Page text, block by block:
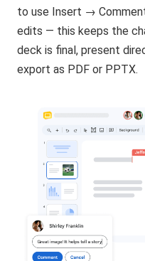
to use Insert →
edits — this keeps the
deck is final, present
export as PDF or PPTX.